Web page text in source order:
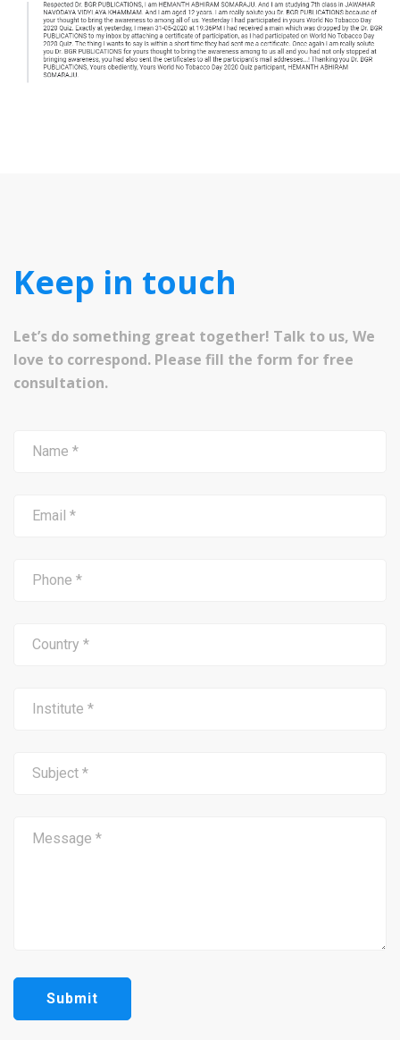
Keep in touch
Let’s do something great together! Talk to us, We
love to correspond. Please fill the form for free
consultation.